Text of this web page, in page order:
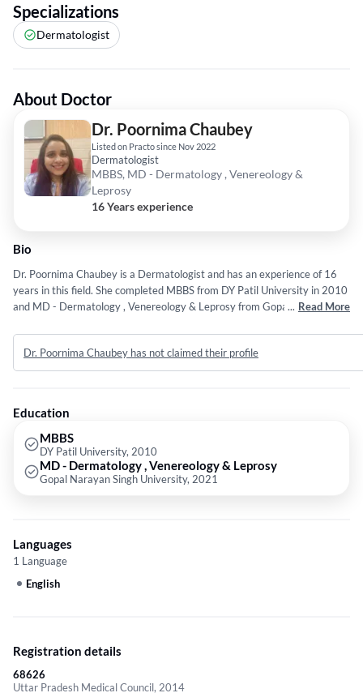
Specializations
Dermatologist
About Doctor
Dr. Poornima Chaubey
Listed on Practo since Nov 2022
Dermatologist
MBBS, MD - Dermatology , Venereology &
Leprosy
16 Years experience
Bio
Dr. Poornima Chaubey is a Dermatologist and has an experience of 16
years in this field. She completed MBBS from DY Patil University in 2010
and MD - Dermatology , Venereology & Leprosy from Gopal Narayan
... Read More
Dr. Poornima Chaubey has not claimed their profile
Education
MBBS
DY Patil University, 2010
MD - Dermatology , Venereology & Leprosy
Gopal Narayan Singh University, 2021
Languages
1 Language
English
Registration details
68626
Uttar Pradesh Medical Council, 2014